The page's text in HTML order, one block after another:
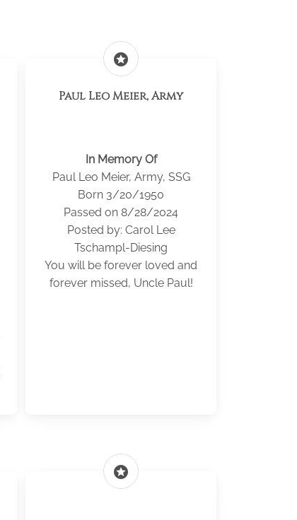
stars
Paul Leo Meier, Army
In Memory Of
Paul Leo Meier, Army, SSG
Born 3/20/1950
Passed on 8/28/2024
Posted by: Carol Lee
Tschampl-Diesing
You will be forever loved and
forever missed, Uncle Paul!
stars